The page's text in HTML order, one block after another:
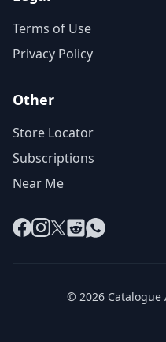
Terms of Use
Privacy Policy
Other
Store Locator
Subscriptions
Near Me
Facebook
Instagram
X RedditWhatsApp
© 2026 Catalogue